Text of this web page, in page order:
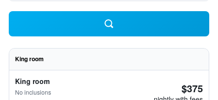
King room
King room
No inclusions $375